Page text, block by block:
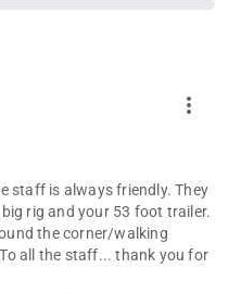
more_vert
staff is always friendly. They
rig and your 53 foot trailer.
the corner/walking
all the staff... thank you for